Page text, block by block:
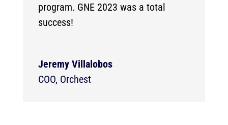
program. GNE 2023 was a total
success!
Jeremy Villalobos
COO, Orchest